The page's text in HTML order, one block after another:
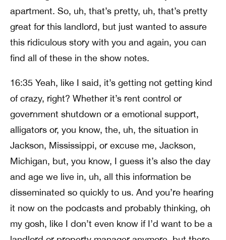
apartment. So, uh, that’s pretty, uh, that’s pretty
great for this landlord, but just wanted to assure
this ridiculous story with you and again, you can
find all of these in the show notes.
16:35 Yeah, like I said, it’s getting not getting kind
of crazy, right? Whether it’s rent control or
government shutdown or a emotional support,
alligators or, you know, the, uh, the situation in
Jackson, Mississippi, or excuse me, Jackson,
Michigan, but, you know, I guess it’s also the day
and age we live in, uh, all this information be
disseminated so quickly to us. And you’re hearing
it now on the podcasts and probably thinking, oh
my gosh, like I don’t even know if I’d want to be a